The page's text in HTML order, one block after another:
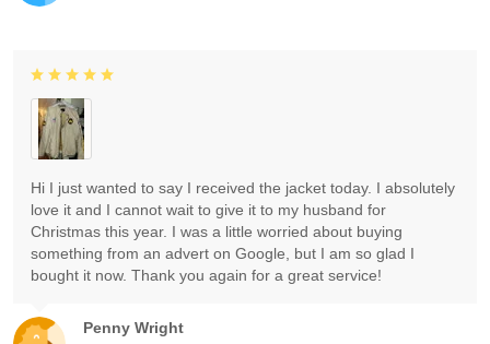
Penny Wright
Hi I just wanted to say I received the jacket today. I absolutely
love it and I cannot wait to give it to my husband for
Christmas this year. I was a little worried about buying
something from an advert on Google, but I am so glad I
bought it now. Thank you again for a great service!